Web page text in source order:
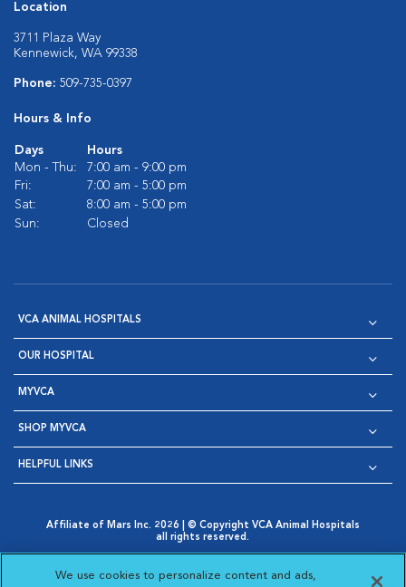
Location
3711 Plaza Way
Kennewick, WA 99338
Phone: 509-735-0397
Hours & Info
Days
Hours
Mon - Thu:
7:00 am - 9:00 pm
Fri:
7:00 am - 5:00 pm
Sat:
8:00 am - 5:00 pm
Sun:
Closed
VCA ANIMAL HOSPITALS
OUR HOSPITAL
MYVCA
SHOP MYVCA
HELPFUL LINKS
Affiliate of Mars Inc. 2026 | © Copyright VCA Animal Hospitals
all rights reserved.
Opens in New Window
AdChoices
Opens in New Window
Cookie Notice
Opens in New Window
Cookies Settings
Your Privacy Choices
We use cookies to personalize content and ads,